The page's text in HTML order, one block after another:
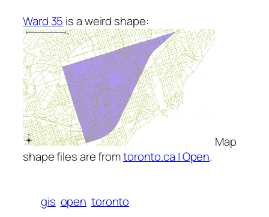
Ward 35 is a weird shape:
Map
shape files are fromtoronto.ca | Open.
gis open toronto